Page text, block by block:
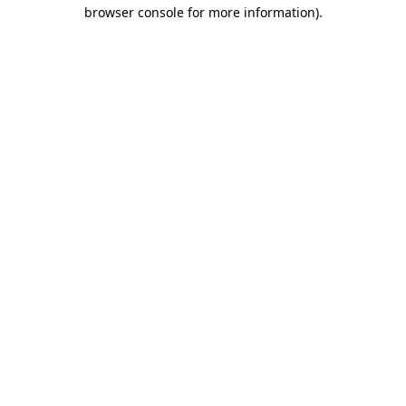
browser console for more information).